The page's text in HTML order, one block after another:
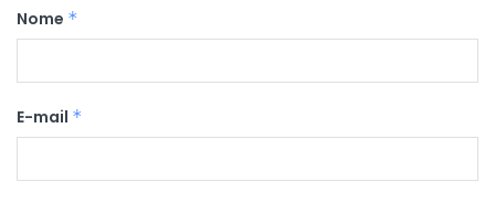
Nome *
E-mail *